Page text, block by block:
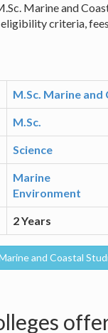
Marine and
eligibility criteria,
M.Sc. Marine and
M.Sc.
Science
Marine
Environment
2 Years